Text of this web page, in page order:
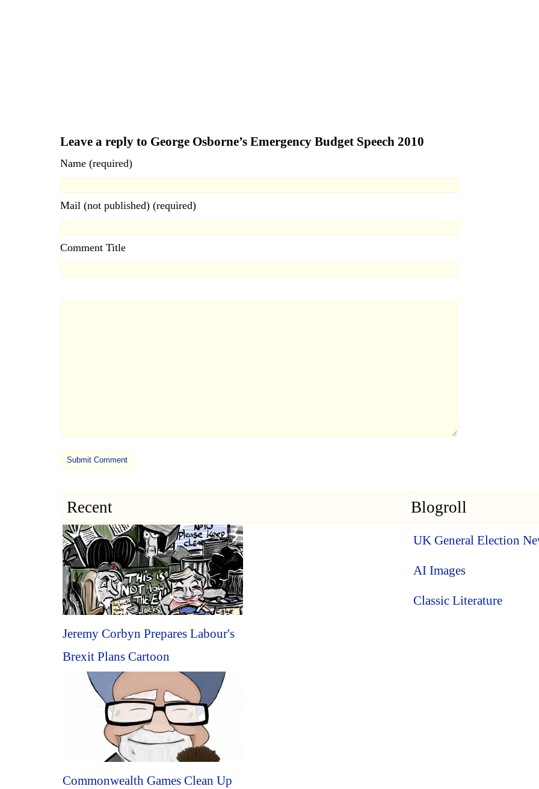
Leave a reply to George Osborne’s Emergency Budget Speech 2010
Name (required)
Mail (not published) (required)
Comment Title
Recent
Jeremy Corbyn Prepares Labour's
Brexit Plans Cartoon
Commonwealth Games Clean Up
Blogroll
UK General Election
AI Images
Classic Literature